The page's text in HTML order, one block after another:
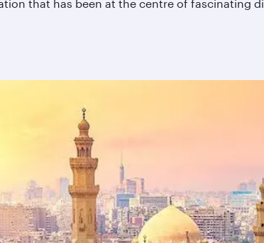
that has been at the centre of fascinating